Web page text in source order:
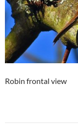
Robin frontal view